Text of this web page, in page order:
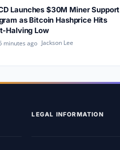
Launches $30M Miner Support
as Bitcoin Hashprice Hits
Halving Low
minutes ago Jackson Lee
LEGAL INFORMATION